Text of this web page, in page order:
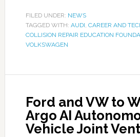
FILED UNDER: NEWS
TAGGED WITH: AUDI, CAREER AND
COLLISION REPAIR EDUCATION
VOLKSWAGEN
Ford and VW to
Argo AI
Vehicle Joint